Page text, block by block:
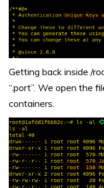
Getting back inside /
“.port”. We open the
containers.